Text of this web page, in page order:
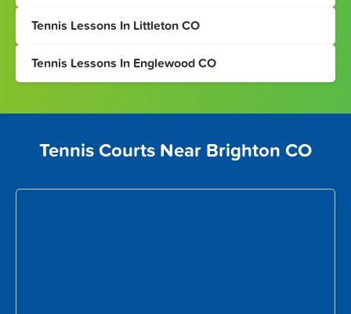
Tennis Lessons In Littleton CO
Tennis Lessons In Englewood CO
Tennis Courts Near Brighton CO